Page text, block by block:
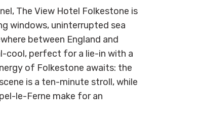
The View Hotel Folkestone is
windows, uninterrupted sea
between England and
cool, perfect for a lie-in with a
of Folkestone awaits: the
is a ten-minute stroll, while
le-Ferne make for an